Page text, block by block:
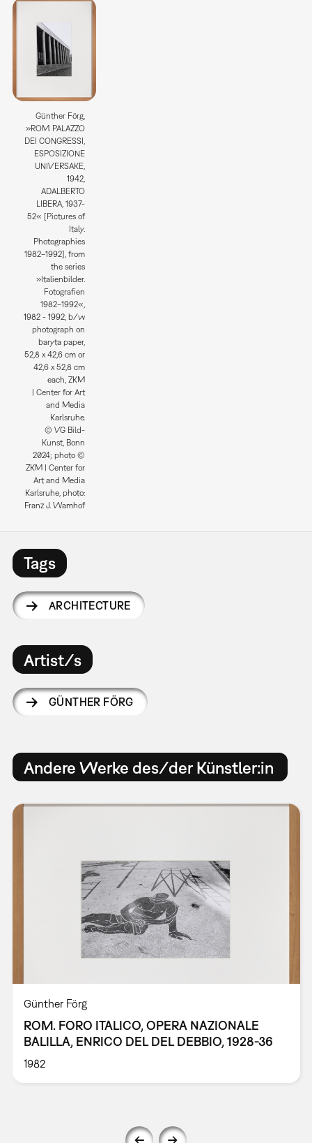
Günther Förg,
»ROM. PALAZZO
DEI CONGRESSI,
ESPOSIZIONE
UNIVERSAKE,
1942,
ADALBERTO
LIBERA, 1937-
52« [Pictures of
Italy.
Photographies
1982–1992], from
the series
»Italienbilder.
Fotografien
1982–1992«,
1982 - 1992, b/w
photograph on
baryta paper,
52,8 x 42,6 cm or
42,6 x 52,8 cm
each, ZKM
| Center for Art
and Media
Karlsruhe.
© VG Bild-
Kunst, Bonn
2024; photo ©
ZKM | Center for
Art and Media
Karlsruhe, photo:
Franz J. Wamhof
Tags
ARCHITECTURE
Artist/s
GÜNTHER FÖRG
Andere Werke des/der Künstler:in
Günther Förg
ROM. FORO ITALICO, OPERA NAZIONALE
BALILLA, ENRICO DEL DEL DEBBIO, 1928-36
1982